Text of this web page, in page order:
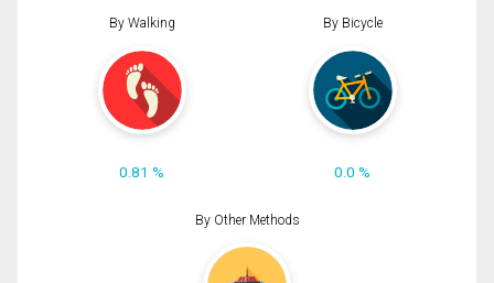
By Walking
0.81 %
By Bicycle
0.0 %
By Other Methods